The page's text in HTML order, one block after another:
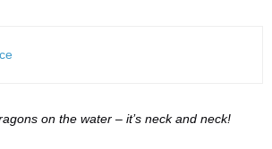
on the water – it’s neck and neck!